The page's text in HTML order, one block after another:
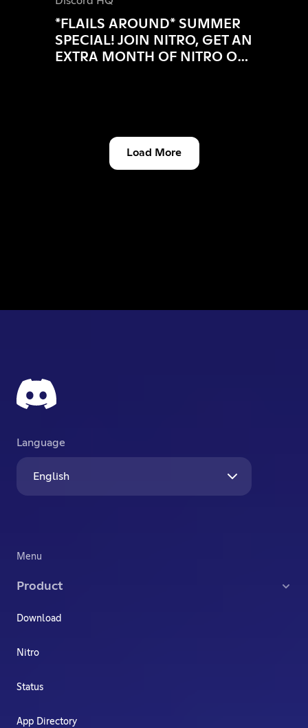
*FLAILS AROUND* SUMMER
SPECIAL! JOIN NITRO, GET AN
EXTRA MONTH OF NITRO ON
Load More
Language
English
Menu
Product
Download
Nitro
Status
App Directory